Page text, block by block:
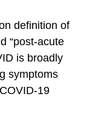
definition of
“post-acute
is broadly
symptoms
19